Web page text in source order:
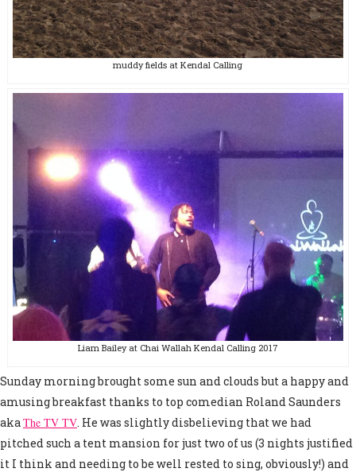
muddy fields at Kendal Calling
Liam Bailey at Chai Wallah Kendal Calling 2017
Sunday morning brought some sun and clouds but a happy and
amusing breakfast thanks to top comedian Roland Saunders
akaThe TV TV. He was slightly disbelieving that we had
pitched such a tent mansion for just two of us (3 nights justified
it I think and needing to be well rested to sing, obviously!) and